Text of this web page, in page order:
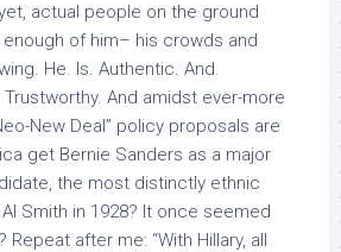
actual people on the ground
of him– his crowds and
He. Is. Authentic. And.
And amidst ever-more
New Deal” policy proposals are
get Bernie Sanders as a major
the most distinctly ethnic
Smith in 1928? It once seemed
Repeat after me: “With Hillary, all